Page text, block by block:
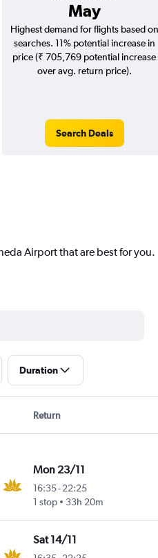
May
Highest demand for flights based on
searches. 11% potential increase in
price (₹ 705,769 potential increase
over avg. return price).
Search Deals
Airport that are best for you.
Duration
Return
Mon 23/11
16:35- 22:25
1 stop
33h 20m
Sat 14/11